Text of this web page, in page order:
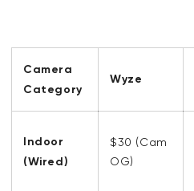
Camera
Category
Wyze
Indoor
(Wired)
$30 (Cam
OG)